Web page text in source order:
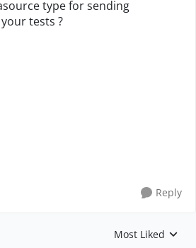
type for sending
tests ?
Reply
Replies sorted by
Most Liked